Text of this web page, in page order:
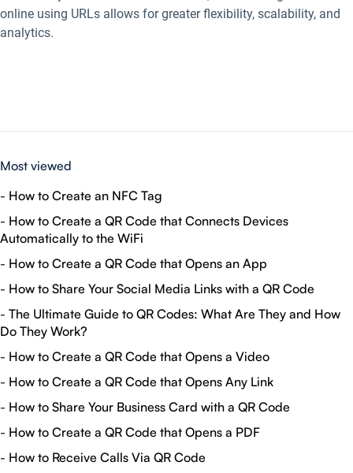
online using URLs allows for greater flexibility, scalability, and
analytics.
Most viewed
- How to Create an NFC Tag
- How to Create a QR Code that Connects Devices
Automatically to the WiFi
- How to Create a QR Code that Opens an App
- How to Share Your Social Media Links with a QR Code
- The Ultimate Guide to QR Codes: What Are They and How
Do They Work?
- How to Create a QR Code that Opens a Video
- How to Create a QR Code that Opens Any Link
- How to Share Your Business Card with a QR Code
- How to Create a QR Code that Opens a PDF
- How to Receive Calls Via QR Code